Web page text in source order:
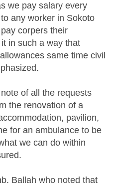
we pay salary every
any worker in Sokoto
corpers their
in such a way that
same time civil
of all the requests
the renovation of a
pavilion,
for an ambulance to be
we can do within
Ballah who noted that